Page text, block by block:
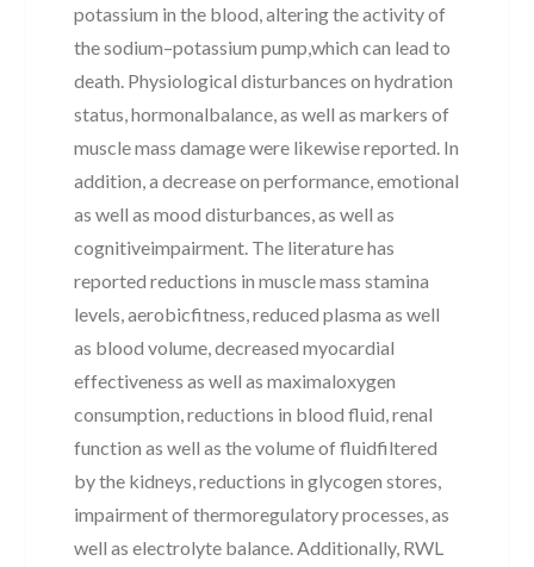
potassium in the blood, altering the activity of
the sodium–potassium pump,which can lead to
death. Physiological disturbances on hydration
status, hormonalbalance, as well as markers of
muscle mass damage were likewise reported. In
addition, a decrease on performance, emotional
as well as mood disturbances, as well as
cognitiveimpairment. The literature has
reported reductions in muscle mass stamina
levels, aerobicfitness, reduced plasma as well
as blood volume, decreased myocardial
effectiveness as well as maximaloxygen
consumption, reductions in blood fluid, renal
function as well as the volume of fluidfiltered
by the kidneys, reductions in glycogen stores,
impairment of thermoregulatory processes, as
well as electrolyte balance. Additionally, RWL